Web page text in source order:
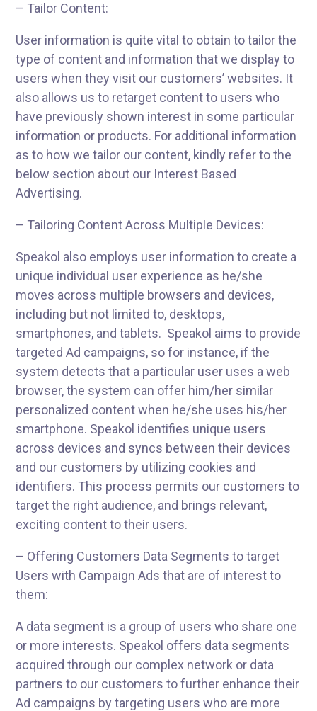
– Tailor Content:
User information is quite vital to obtain to tailor the
type of content and information that we display to
users when they visit our customers’ websites. It
also allows us to retarget content to users who
have previously shown interest in some particular
information or products. For additional information
as to how we tailor our content, kindly refer to the
below section about our Interest Based
Advertising.
– Tailoring Content Across Multiple Devices:
Speakol also employs user information to create a
unique individual user experience as he/she
moves across multiple browsers and devices,
including but not limited to, desktops,
smartphones, and tablets. Speakol aims to provide
targeted Ad campaigns, so for instance, if the
system detects that a particular user uses a web
browser, the system can offer him/her similar
personalized content when he/she uses his/her
smartphone. Speakol identifies unique users
across devices and syncs between their devices
and our customers by utilizing cookies and
identifiers. This process permits our customers to
target the right audience, and brings relevant,
exciting content to their users.
– Offering Customers Data Segments to target
Users with Campaign Ads that are of interest to
them:
A data segment is a group of users who share one
or more interests. Speakol offers data segments
acquired through our complex network or data
partners to our customers to further enhance their
Ad campaigns by targeting users who are more